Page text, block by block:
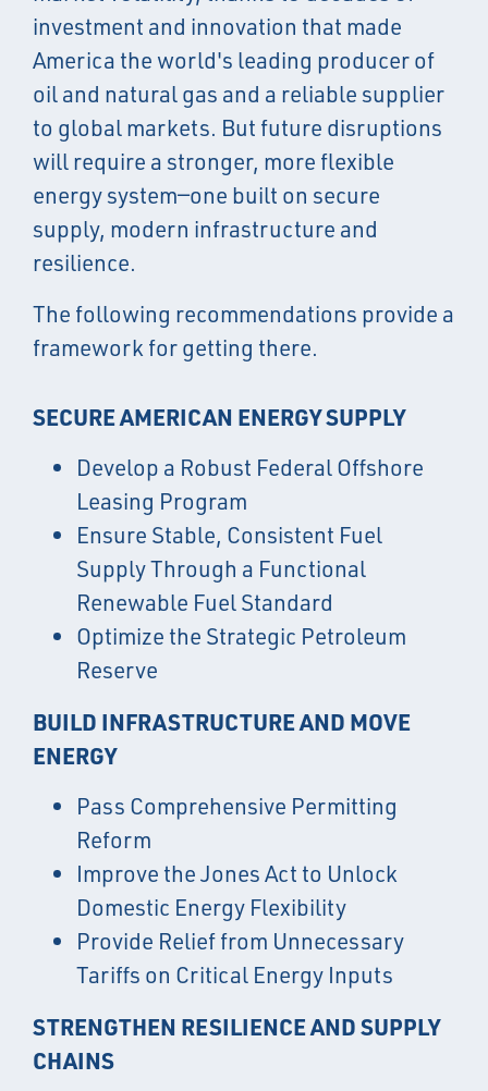
investment and innovation that made
America the world's leading producer of
oil and natural gas and a reliable supplier
to global markets. But future disruptions
will require a stronger, more flexible
energy system—one built on secure
supply, modern infrastructure and
resilience.
The following recommendations provide a
framework for getting there.
SECURE AMERICAN ENERGY SUPPLY
Develop a Robust Federal Offshore
Leasing Program
Ensure Stable, Consistent Fuel
Supply Through a Functional
Renewable Fuel Standard
Optimize the Strategic Petroleum
Reserve
BUILD INFRASTRUCTURE AND MOVE
ENERGY
Pass Comprehensive Permitting
Reform
Improve the Jones Act to Unlock
Domestic Energy Flexibility
Provide Relief from Unnecessary
Tariffs on Critical Energy Inputs
STRENGTHEN RESILIENCE AND SUPPLY
CHAINS